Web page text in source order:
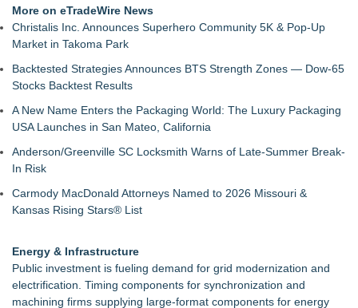
More on eTradeWire News
Christalis Inc. Announces Superhero Community 5K & Pop-Up
Market in Takoma Park
Backtested Strategies Announces BTS Strength Zones — Dow-65
Stocks Backtest Results
A New Name Enters the Packaging World: The Luxury Packaging
USA Launches in San Mateo, California
Anderson/Greenville SC Locksmith Warns of Late-Summer Break-
In Risk
Carmody MacDonald Attorneys Named to 2026 Missouri &
Kansas Rising Stars® List
Energy & Infrastructure
Public investment is fueling demand for grid modernization and
electrification. Timing components for synchronization and
machining firms supplying large-format components for energy